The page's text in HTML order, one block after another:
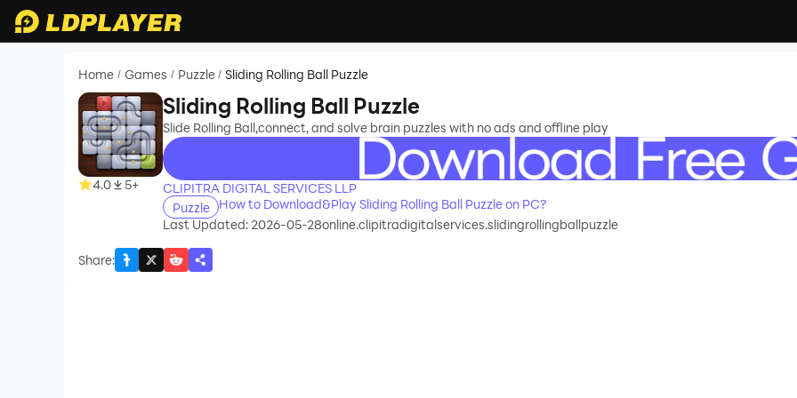
Home / Games / Puzzle / Sliding Rolling Ball Puzzle
4.0 5+
Sliding Rolling Ball Puzzle
Slide Rolling Ball,connect, and solve brain puzzles with no ads and offline play
recommend
CLIPITRA DIGITAL SERVICES LLP
Puzzle
How to Download&Play Sliding Rolling Ball Puzzle on PC?
Last Updated: 2026-05-28online.clipitradigitalservices.slidingrollingballpuzzle
Share: